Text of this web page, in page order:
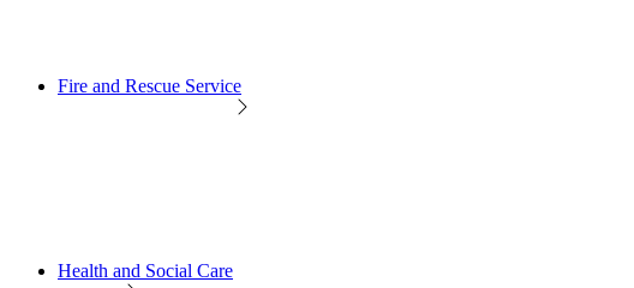
Fire and Rescue Service
Health and Social Care